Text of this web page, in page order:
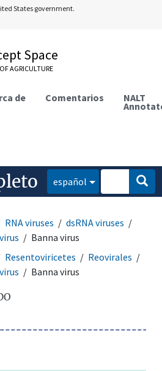
States government.
Space
AGRICULTURE
de Comentarios NALT
español
RNA viruses
dsRNA viruses
Banna virus
Resentoviricetes
Reovirales
Banna virus